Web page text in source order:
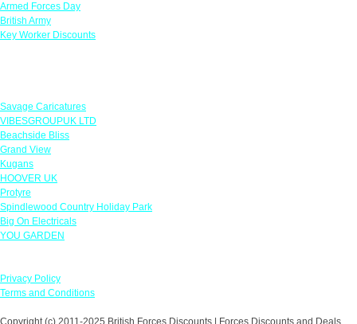
Armed Forces Day
British Army
Key Worker Discounts
Savage Caricatures
VIBESGROUPUK LTD
Beachside Bliss
Grand View
Kugans
HOOVER UK
Protyre
Spindlewood Country Holiday Park
Big On Electricals
YOU GARDEN
Privacy Policy
Terms and Conditions
Copyright (c) 2011-2025 British Forces Discounts | Forces Discounts and Deals